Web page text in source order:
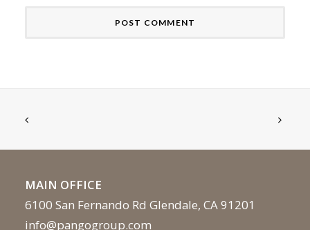
MAIN OFFICE
6100 San Fernando Rd Glendale, CA 91201
info@pangogroup.com